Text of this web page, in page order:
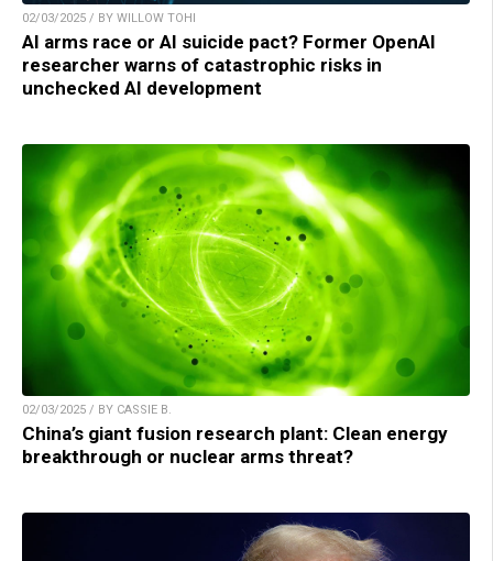
02/03/2025 / BY WILLOW TOHI
AI arms race or AI suicide pact? Former OpenAI
researcher warns of catastrophic risks in
unchecked AI development
02/03/2025 / BY CASSIE B.
China’s giant fusion research plant: Clean energy
breakthrough or nuclear arms threat?